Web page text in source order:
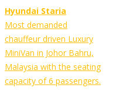
Hyundai Staria
Most demanded
chauffeur driven Luxury
MiniVan in Johor Bahru,
Malaysia with the seating
capacity of 6 passengers.